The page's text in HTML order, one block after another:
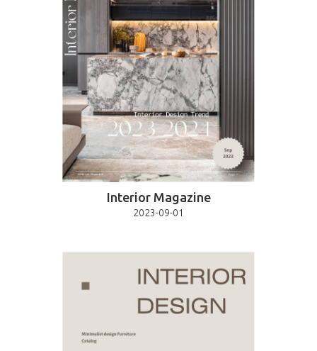
Interior Magazine
2023-09-01